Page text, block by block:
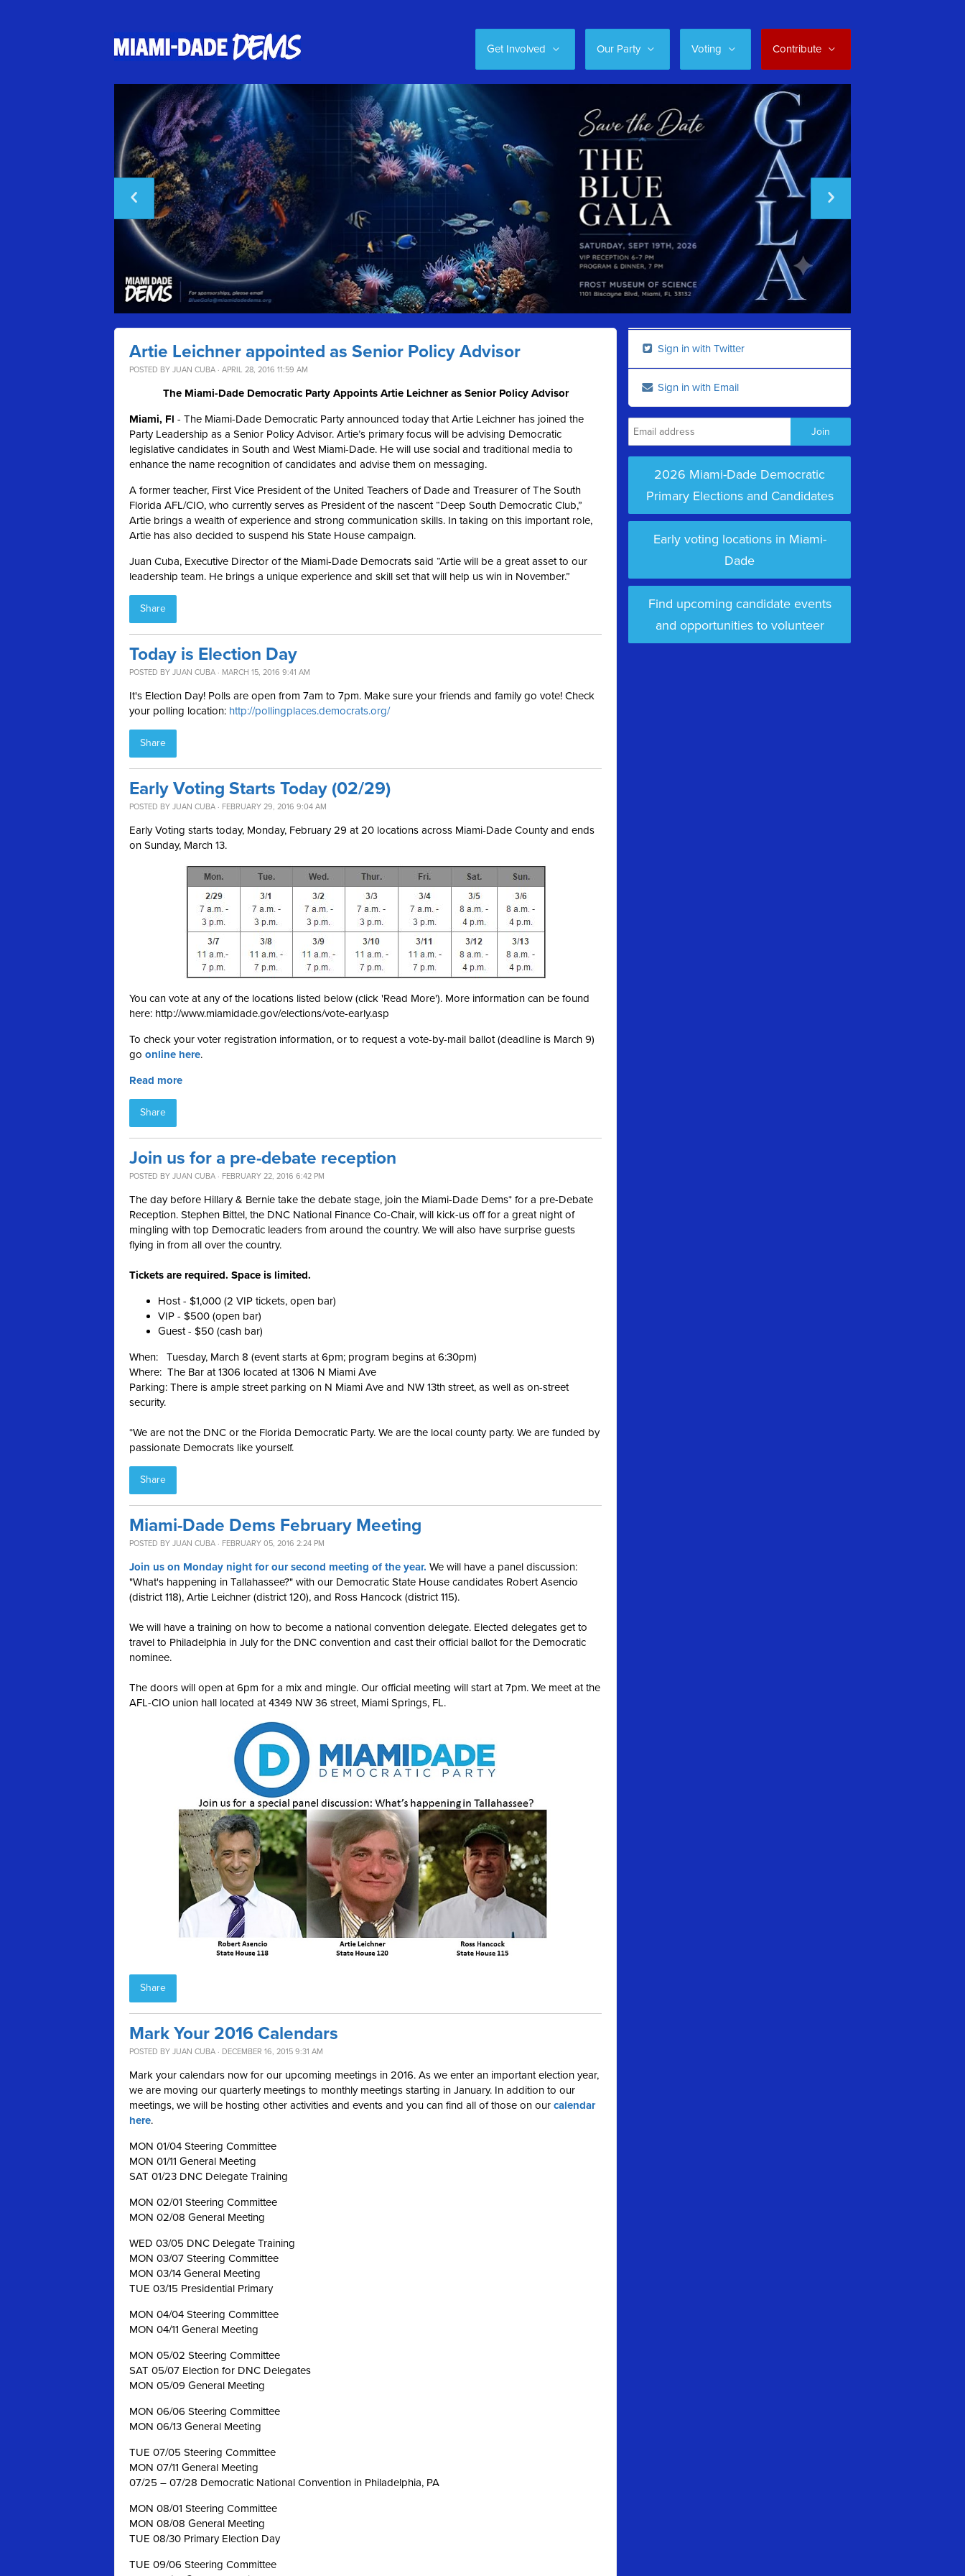
Get Involved Our Party Voting Contribute
Artie Leichner appointed as Senior Policy Advisor
POSTED BY JUAN CUBA · APRIL 28, 2016 11:59 AM
The Miami-Dade Democratic Party Appoints Artie Leichner as Senior Policy Advisor
Miami, Fl - The Miami-Dade Democratic Party announced today that Artie Leichner has joined the
Party Leadership as a Senior Policy Advisor. Artie’s primary focus will be advising Democratic
legislative candidates in South and West Miami-Dade. He will use social and traditional media to
enhance the name recognition of candidates and advise them on messaging.
A former teacher, First Vice President of the United Teachers of Dade and Treasurer of The South
Florida AFL/CIO, who currently serves as President of the nascent “Deep South Democratic Club,”
Artie brings a wealth of experience and strong communication skills. In taking on this important role,
Artie has also decided to suspend his State House campaign.
Juan Cuba, Executive Director of the Miami-Dade Democrats said “Artie will be a great asset to our
leadership team. He brings a unique experience and skill set that will help us win in November.”
Share
Today is Election Day
POSTED BY JUAN CUBA · MARCH 15, 2016 9:41 AM
It's Election Day! Polls are open from 7am to 7pm. Make sure your friends and family go vote! Check
your polling location: http://pollingplaces.democrats.org/
Share
Early Voting Starts Today (02/29)
POSTED BY JUAN CUBA · FEBRUARY 29, 2016 9:04 AM
Early Voting starts today, Monday, February 29 at 20 locations across Miami-Dade County and ends
on Sunday, March 13.
You can vote at any of the locations listed below (click 'Read More'). More information can be found
here: http://www.miamidade.gov/elections/vote-early.asp
To check your voter registration information, or to request a vote-by-mail ballot (deadline is March 9)
go online here.
Read more
Share
Join us for a pre-debate reception
POSTED BY JUAN CUBA · FEBRUARY 22, 2016 6:42 PM
The day before Hillary & Bernie take the debate stage, join the Miami-Dade Dems* for a pre-Debate
Reception. Stephen Bittel, the DNC National Finance Co-Chair, will kick-us off for a great night of
mingling with top Democratic leaders from around the country. We will also have surprise guests
flying in from all over the country.
Tickets are required. Space is limited.
Host - $1,000 (2 VIP tickets, open bar)
VIP - $500 (open bar)
Guest - $50 (cash bar)
When: Tuesday, March 8 (event starts at 6pm; program begins at 6:30pm)
Where: The Bar at 1306 located at 1306 N Miami Ave
Parking: There is ample street parking on N Miami Ave and NW 13th street, as well as on-street
security.
*We are not the DNC or the Florida Democratic Party. We are the local county party. We are funded by
passionate Democrats like yourself.
Share
Miami-Dade Dems February Meeting
POSTED BY JUAN CUBA · FEBRUARY 05, 2016 2:24 PM
Join us on Monday night for our second meeting of the year. We will have a panel discussion:
"What's happening in Tallahassee?" with our Democratic State House candidates Robert Asencio
(district 118), Artie Leichner (district 120), and Ross Hancock (district 115).
We will have a training on how to become a national convention delegate. Elected delegates get to
travel to Philadelphia in July for the DNC convention and cast their official ballot for the Democratic
nominee.
The doors will open at 6pm for a mix and mingle. Our official meeting will start at 7pm. We meet at the
AFL-CIO union hall located at 4349 NW 36 street, Miami Springs, FL.
Share
Mark Your 2016 Calendars
POSTED BY JUAN CUBA · DECEMBER 16, 2015 9:31 AM
Mark your calendars now for our upcoming meetings in 2016. As we enter an important election year,
we are moving our quarterly meetings to monthly meetings starting in January. In addition to our
meetings, we will be hosting other activities and events and you can find all of those on our calendar
here.
MON 01/04 Steering Committee
MON 01/11 General Meeting
SAT 01/23 DNC Delegate Training
MON 02/01 Steering Committee
MON 02/08 General Meeting
WED 03/05 DNC Delegate Training
MON 03/07 Steering Committee
MON 03/14 General Meeting
TUE 03/15 Presidential Primary
MON 04/04 Steering Committee
MON 04/11 General Meeting
MON 05/02 Steering Committee
SAT 05/07 Election for DNC Delegates
MON 05/09 General Meeting
MON 06/06 Steering Committee
MON 06/13 General Meeting
TUE 07/05 Steering Committee
MON 07/11 General Meeting
07/25 – 07/28 Democratic National Convention in Philadelphia, PA
MON 08/01 Steering Committee
MON 08/08 General Meeting
TUE 08/30 Primary Election Day
TUE 09/06 Steering Committee
Sign in with Twitter
Sign in with Email
2026 Miami-Dade Democratic
Primary Elections and Candidates
Early voting locations in Miami-
Dade
Find upcoming candidate events
and opportunities to volunteer